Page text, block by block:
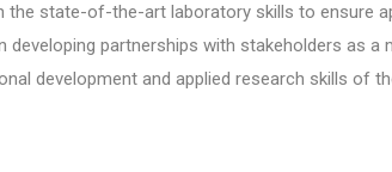
state-of-the-art laboratory skills to ensure
developing partnerships with stakeholders as
development and applied research skills of